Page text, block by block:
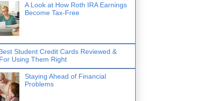
A Look at How Roth IRA Earnings
Become Tax-Free
Student Credit Cards Reviewed &
Using Them Right
Staying Ahead of Financial
Problems